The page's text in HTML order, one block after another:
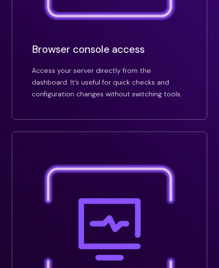
Browser console access
Access your server directly from the
dashboard. It’s useful for quick checks and
configuration changes without switching tools.